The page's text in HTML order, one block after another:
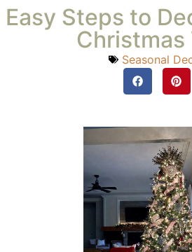
Easy Steps to
Christmas
Seasonal